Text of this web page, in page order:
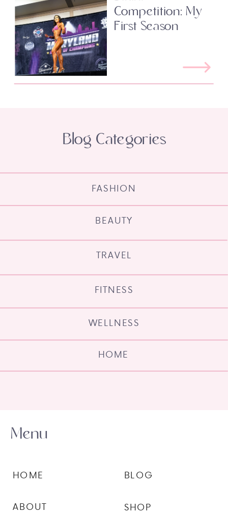
Competition: My
First Season
HOME
WELLNESS
FITNESS
TRAVEL
BEAUTY
FASHION
Blog Categories
SHOP
BLOG
ABOUT
HOME
Menu